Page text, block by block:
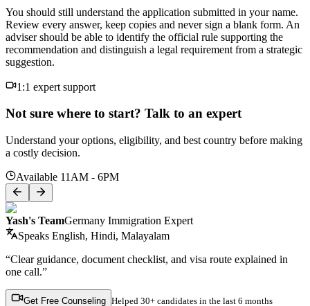
You should still understand the application submitted in your name.
Review every answer, keep copies and never sign a blank form. An
adviser should be able to identify the official rule supporting the
recommendation and distinguish a legal requirement from a strategic
suggestion.
1:1 expert support
Not sure where to start? Talk to an expert
Understand your options, eligibility, and best country before making
a costly decision.
Available 11AM - 6PM
Yash's TeamGermany Immigration Expert
Speaks English, Hindi, Malayalam
“Clear guidance, document checklist, and visa route explained in
one call.”
Get Free Counseling Helped 30+ candidates in the last 6 months